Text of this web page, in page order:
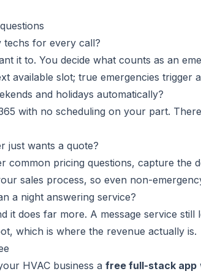
techs for every call?
it to. You decide what counts as an
available slot; true emergencies trigger
and holidays automatically?
with no scheduling on your part.
just wants a quote?
common pricing questions, capture the
sales process, so even non-
a night answering service?
it does far more. A message service
which is where the revenue actually is.
HVAC business a free full-stack app